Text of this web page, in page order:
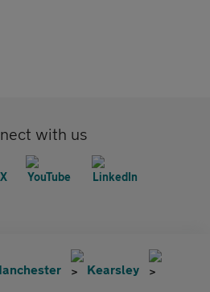
with us
Kearsley